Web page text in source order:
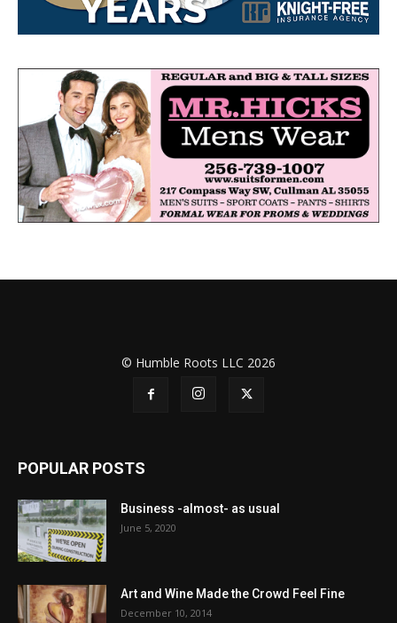
© Humble Roots LLC 2026
POPULAR POSTS
Business -almost- as usual
June 5, 2020
Art and Wine Made the Crowd Feel Fine
December 10, 2014